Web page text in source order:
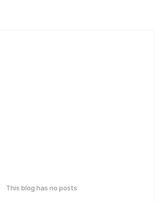
This blog has no posts